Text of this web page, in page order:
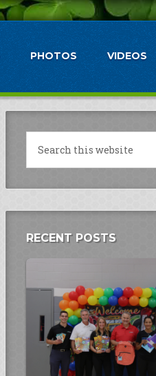
PHOTOS VIDEOS
RECENT POSTS